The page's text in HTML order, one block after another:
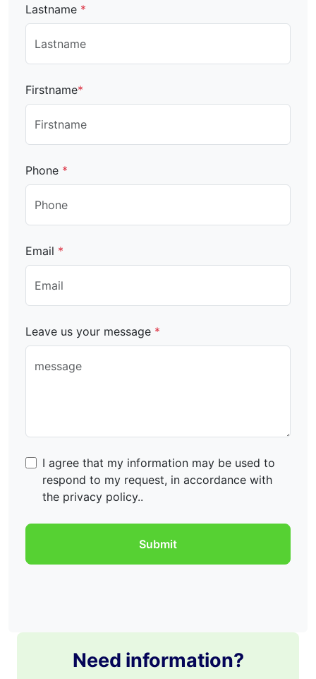
Lastname *
Firstname*
Phone *
Email *
Leave us your message *
I agree that my information may be used to
respond to my request, in accordance with
the privacy policy..
Need information?